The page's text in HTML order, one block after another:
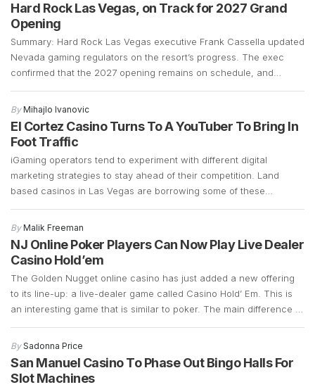
Hard Rock Las Vegas, on Track for 2027 Grand
Opening
Summary: Hard Rock Las Vegas executive Frank Cassella updated
Nevada gaming regulators on the resort’s progress. The exec
confirmed that the 2027 opening remains on schedule, and
guitar-shaped tower along the Strip. Frank Cassella, senior vice
president […]
ByMihajlo Ivanovic
El Cortez Casino Turns To A YouTuber To Bring In
Foot Traffic
iGaming operators tend to experiment with different digital
marketing strategies to stay ahead of their competition. Land
based casinos in Las Vegas are borrowing some of these
a significant decline in foot traffic ever since […]
ByMalik Freeman
NJ Online Poker Players Can Now Play Live Dealer
Casino Hold’em
The Golden Nugget online casino has just added a new offering
to its line-up: a live-dealer game called Casino Hold’ Em. This is
an interesting game that is similar to poker. The main difference is
BySadonna Price
San Manuel Casino To Phase Out Bingo Halls For
Slot Machines